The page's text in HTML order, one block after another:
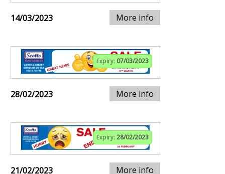
14/03/2023 More info
Expiry: 07/03/2023
28/02/2023 More info
Expiry: 28/02/2023
21/02/2023 More info